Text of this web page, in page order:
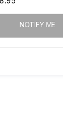
NOTIFY ME